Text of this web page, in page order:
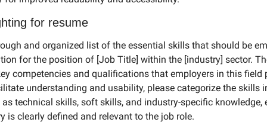
for resume
and organized list of the essential skills that should be
for the position of [Job Title] within the [industry] sector.
competencies and qualifications that employers in this field
understanding and usability, please categorize the skills
as technical skills, soft skills, and industry-specific knowledge,
is clearly defined and relevant to the job role.